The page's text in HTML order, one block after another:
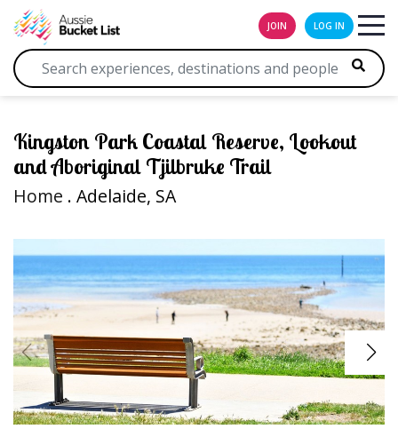
JOIN LOG IN
Kingston Park Coastal Reserve, Lookout
and Aboriginal Tjilbruke Trail
Home . Adelaide, SA